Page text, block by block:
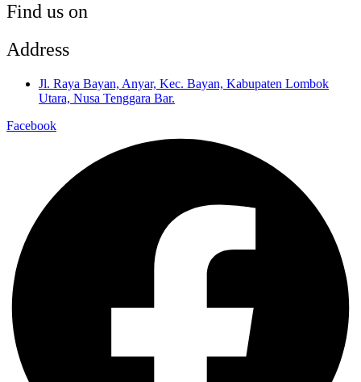
Find us on
Address
Jl. Raya Bayan, Anyar, Kec. Bayan, Kabupaten Lombok
Utara, Nusa Tenggara Bar.
Facebook